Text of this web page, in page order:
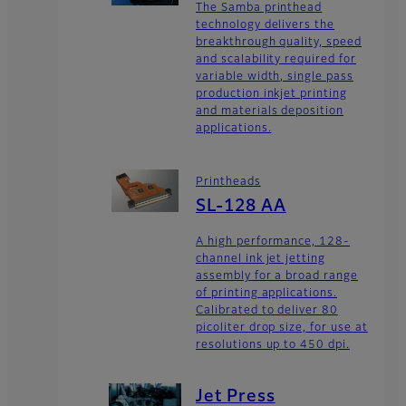
The Samba printhead
technology delivers the
breakthrough quality, speed
and scalability required for
variable width, single pass
production inkjet printing
and materials deposition
applications.
Printheads
SL-128 AA
A high performance, 128-
channel ink jet jetting
assembly for a broad range
of printing applications.
Calibrated to deliver 80
picoliter drop size, for use at
resolutions up to 450 dpi.
Jet Press